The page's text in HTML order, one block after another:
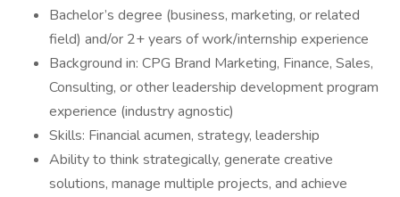
Bachelor’s degree (business, marketing, or related
field) and/or 2+ years of work/internship experience
Background in: CPG Brand Marketing, Finance, Sales,
Consulting, or other leadership development program
experience (industry agnostic)
Skills: Financial acumen, strategy, leadership
Ability to think strategically, generate creative
solutions, manage multiple projects, and achieve